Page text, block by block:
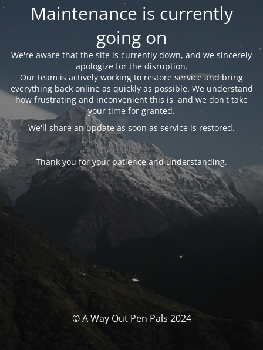
Maintenance is currently
going on
We're aware that the site is currently down, and we sincerely
apologize for the disruption.
Our team is actively working to restore service and bring
everything back online as quickly as possible. We understand
how frustrating and inconvenient this is, and we don't take
your time for granted.
We'll share an update as soon as service is restored.
Thank you for your patience and understanding.
© A Way Out Pen Pals 2024